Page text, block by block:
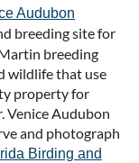
Audubon
breeding site for
breeding
wildlife that use
property for
Venice Audubon
and photograph
Birding and